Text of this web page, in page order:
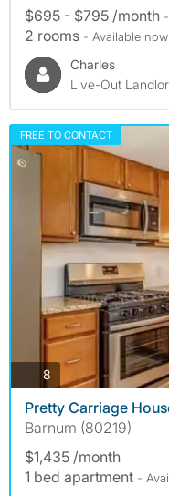
$695 - $795 /month
2 rooms - Available now
Charles
Live-Out
FREE TO CONTACT
8 photos
Pretty Carriage
Barnum (80219)
$1,435 /month
1 bed apartment -